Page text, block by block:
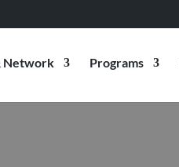
Network Programs